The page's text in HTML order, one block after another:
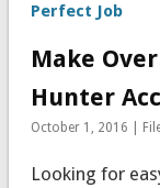
Perfect Job
Make
Hunter
October 1, 2016 |
Looking for